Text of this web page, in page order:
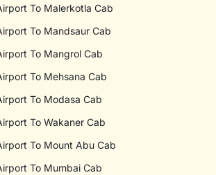
To Malerkotla Cab
To Mandsaur Cab
To Mangrol Cab
To Mehsana Cab
To Modasa Cab
To Wakaner Cab
To Mount Abu Cab
To Mumbai Cab